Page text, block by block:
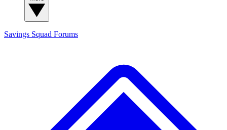
Savings Squad Forums